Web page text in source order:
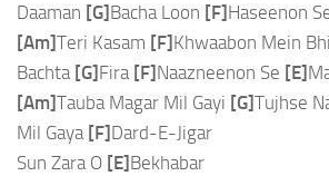
Daaman [G] Bacha Loon [F] Haseenon
[Am]Teri Kasam [F] Khwaabon Mein Bhi
Bachta [G] Fira [F] Naazneenon Se [E]
[Am]Tauba Magar Mil Gayi [G]Tujhse
Mil Gaya [F] Dard-E-Jigar
Sun Zara O [E] Bekhabar